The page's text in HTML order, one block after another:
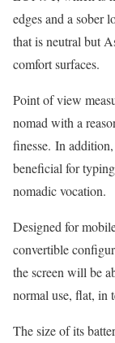
edges and a sober
that is neutral but
comfort surfaces.
Point of view
nomad with a
finesse. In
beneficial for
nomadic vocation.
Designed for
convertible
the screen will be
normal use, flat, in
The size of its